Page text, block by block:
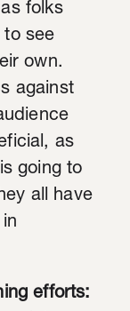
folks
to see
own.
against
as
going to
all have
efforts: